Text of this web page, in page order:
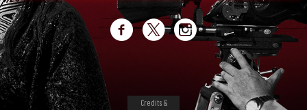
Credits &